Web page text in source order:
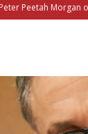
Peetah Morgan
and Entertainer
the Iconic